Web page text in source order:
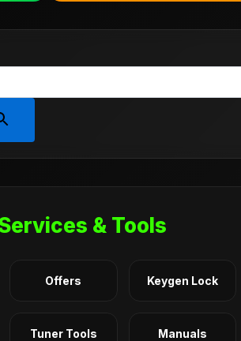
& Tools
Offers Keygen Lock
Tuner Tools
Manuals